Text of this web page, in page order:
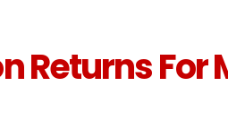
Returns For